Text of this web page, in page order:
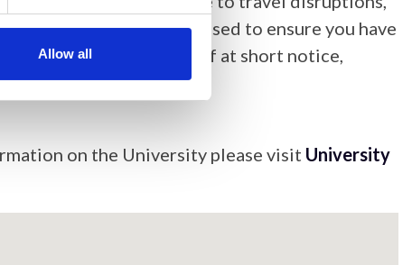
Allow all
You are strongly advised to ensure you have
being available if at short notice,
on the University please visit University